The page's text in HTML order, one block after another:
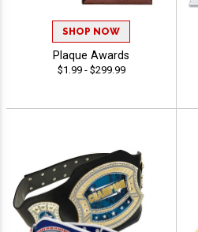
SHOP NOW
Plaque Awards
$1.99 - $299.99